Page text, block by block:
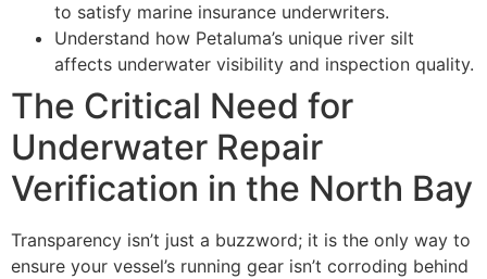
to satisfy marine insurance underwriters.
Understand how Petaluma’s unique river silt
affects underwater visibility and inspection quality.
The Critical Need for
Underwater Repair
Verification in the North Bay
Transparency isn’t just a buzzword; it is the only way to
ensure your vessel’s running gear isn’t corroding behind